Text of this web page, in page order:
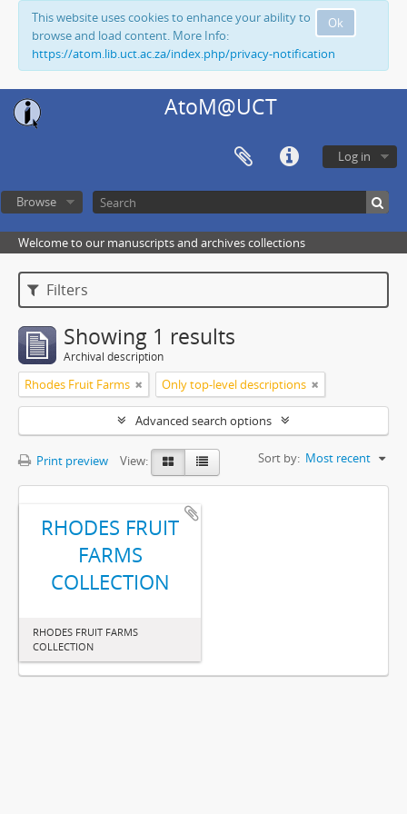
Ok
This website uses cookies to enhance your ability to
browse and load content. More Info:
https://atom.lib.uct.ac.za/index.php/privacy-notification
AtoM@UCT
Log in
Browse
Welcome to our manuscripts and archives collections
Filters
Showing 1 results
Archival description
Rhodes Fruit Farms Only top-level descriptions
Advanced search options
Print preview View: Sort by: Most recent
RHODES FRUIT
FARMS
COLLECTION
RHODES FRUIT FARMS
COLLECTION